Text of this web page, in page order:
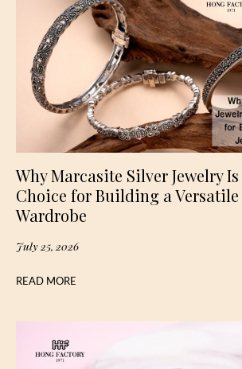
Why Marcasite Silver Jewelry
Choice for Building a Versatile
Wardrobe
July 25, 2026
READ MORE